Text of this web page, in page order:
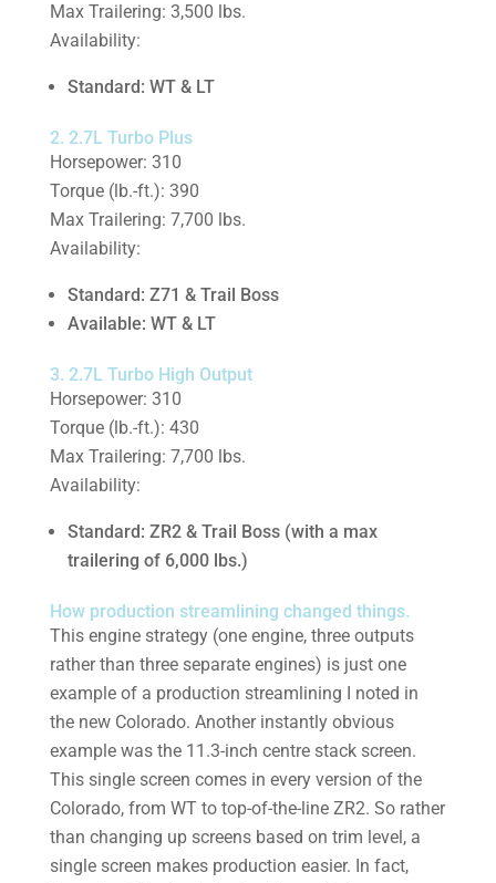
Max Trailering: 3,500 lbs.
Availability:
Standard: WT & LT
2. 2.7L Turbo Plus
Horsepower: 310
Torque (lb.-ft.): 390
Max Trailering: 7,700 lbs.
Availability:
Standard: Z71 & Trail Boss
Available: WT & LT
3. 2.7L Turbo High Output
Horsepower: 310
Torque (lb.-ft.): 430
Max Trailering: 7,700 lbs.
Availability:
Standard: ZR2 & Trail Boss (with a max
trailering of 6,000 lbs.)
How production streamlining changed things.
This engine strategy (one engine, three outputs
rather than three separate engines) is just one
example of a production streamlining I noted in
the new Colorado. Another instantly obvious
example was the 11.3-inch centre stack screen.
This single screen comes in every version of the
Colorado, from WT to top-of-the-line ZR2. So rather
than changing up screens based on trim level, a
single screen makes production easier. In fact,